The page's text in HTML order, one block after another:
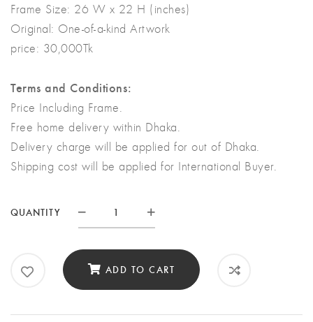
Frame Size: 26 W x 22 H (inches)
Original: One-of-a-kind Artwork
price: 30,000Tk
Terms and Conditions:
Price Including Frame.
Free home delivery within Dhaka.
Delivery charge will be applied for out of Dhaka.
Shipping cost will be applied for International Buyer.
QUANTITY Quantity
ADD TO CART